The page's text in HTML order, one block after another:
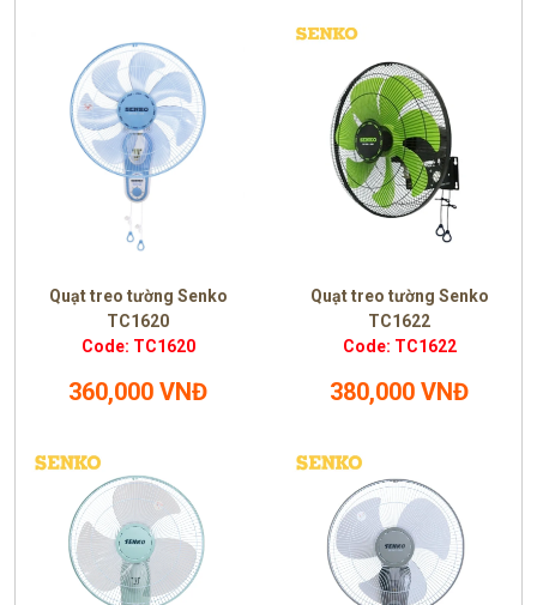
Quạt treo tường Senko
TC1620
Code: TC1620
360,000 VNĐ
Quạt treo tường Senko
TC1622
Code: TC1622
380,000 VNĐ